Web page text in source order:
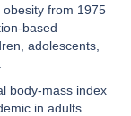
from 1975
based
adolescents,
body-mass index
in adults.